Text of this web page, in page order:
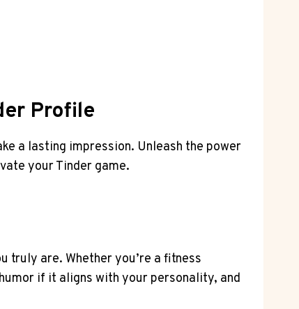
Profile
a lasting impression. Unleash the power
your Tinder game.
are. Whether you’re a fitness
if it aligns with your personality, and